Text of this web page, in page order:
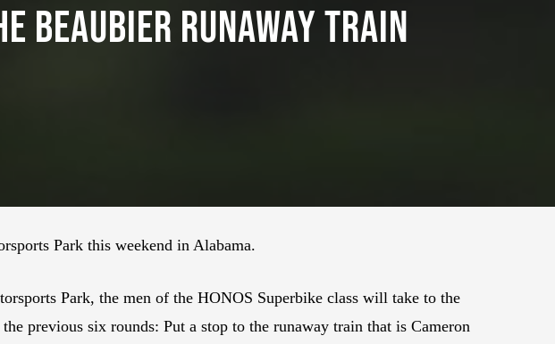
Beaubier Runaway Train
Park this weekend in Alabama.
Park, the men of the HONOS Superbike class will take to the
previous six rounds: Put a stop to the runaway train that is Cameron